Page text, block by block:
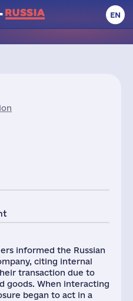
EN
informed the Russian
citing internal
transaction due to
goods. When interacting
began to act in a